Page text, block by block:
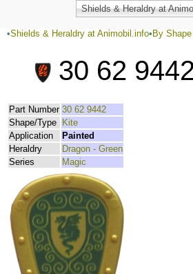
Shields & Heraldry at
•Shields & Heraldry at Animobil.info• By
30 62
Part Number 30 62 9442
Shape/Type
Kite
Application
Painted
Heraldry
Dragon - Green
Series
Magic